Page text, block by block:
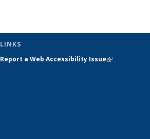
LINKS
Report a Web Accessibility Issue(link is